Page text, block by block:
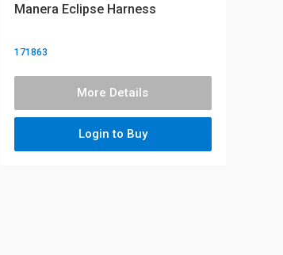
Manera Eclipse Harness
171863
More Details
Login to Buy